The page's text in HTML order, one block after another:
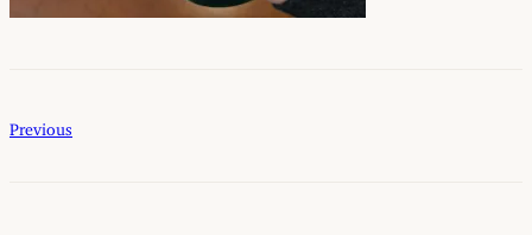
Previous